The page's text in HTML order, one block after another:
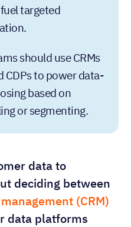
targeted
should use CRMs
CDPs to power data-
based on
or segmenting.
data to
deciding between
(CRM)
data platforms